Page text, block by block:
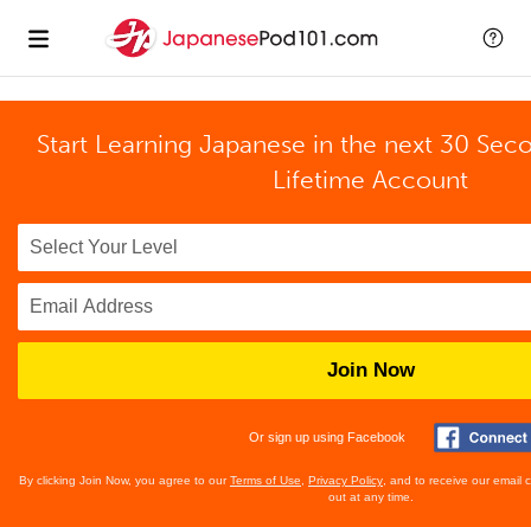
Start Learning Japanese in the next 30
Lifetime Account
Join Now
Or sign up using Facebook
By clicking Join Now, you agree to ourTerms of Use Privacy Policy , and to receive our email
out at any time.